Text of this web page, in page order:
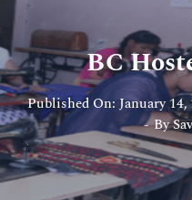
BC
Published On: January 14,
- By